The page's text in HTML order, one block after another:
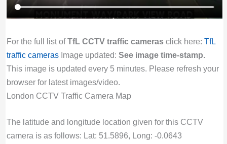
For the full list ofTfL CCTV traffic camerasclick here: TfL
traffic camerasImage updated: See image time-stamp.
This image is updated every 5 minutes. Please refresh your
browser for latest images/video.
London CCTV Traffic Camera Map
The latitude and longitude location given for this CCTV
camera is as follows: Lat: 51.5896, Long: -0.0643